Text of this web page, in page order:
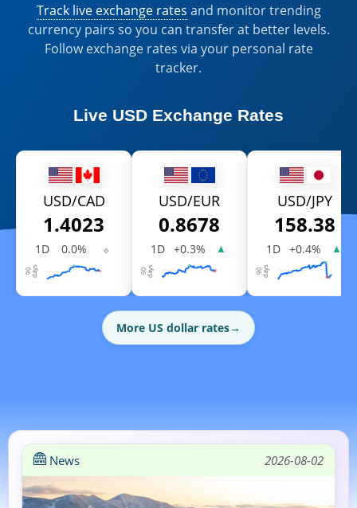
Track live exchange rates and monitor trending
currency pairs so you can transfer at better levels.
Follow exchange rates via your personal rate
tracker.
Live USD Exchange Rates
USD/CAD
1.4023
1D 0.0% ⬦
USD/EUR
0.8678
1D +0.3% ▲
USD/JPY
158.38
1D +0.4% ▲
More US dollar rates→
News 2026-08-02